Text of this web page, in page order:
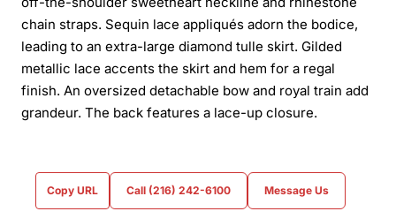
chain straps. Sequin lace appliqués adorn the bodice,
leading to an extra-large diamond tulle skirt. Gilded
metallic lace accents the skirt and hem for a regal
finish. An oversized detachable bow and royal train add
grandeur. The back features a lace-up closure.
Copy URL Call (216) 242-6100 Message Us